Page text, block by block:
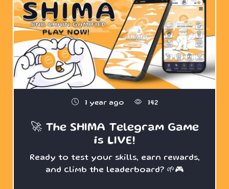
1 year ago 142
🚀 The SHIMA Telegram Game
is LIVE!
Ready to test your skills, earn rewards,
and climb the leaderboard? 🌱🎮